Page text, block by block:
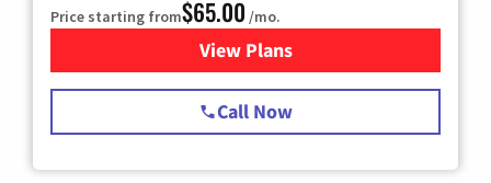
Price starting from$65.00 /mo.
View Plansfor Spectrum Cable TV &
Call Now